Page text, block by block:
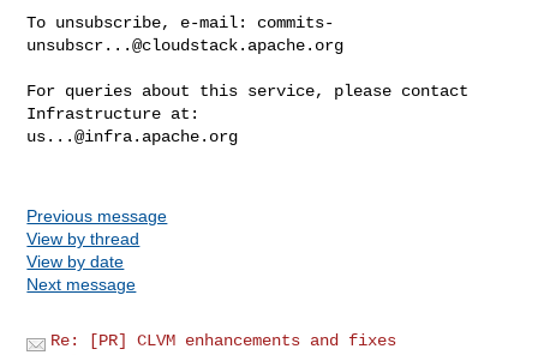
To unsubscribe, e-mail: commits-
unsubscr...@cloudstack.apache.org
For queries about this service, please contact
us...@infra.apache.org
Previous message
View by thread
View by date
Next message
Re: [PR] CLVM enhancements and fixes